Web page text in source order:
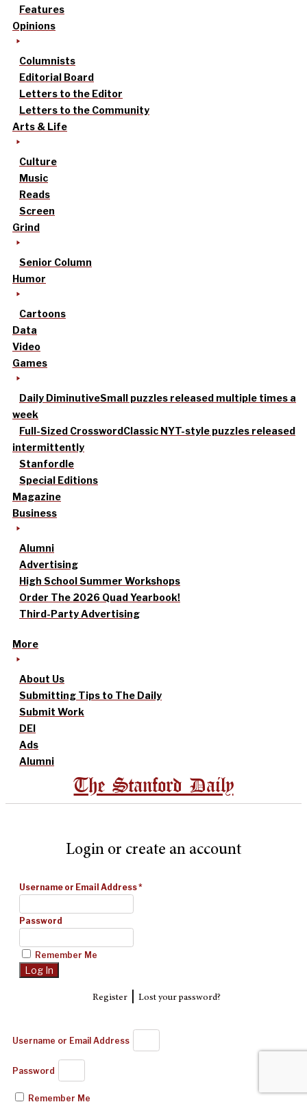
Features
Opinions
Columnists
Editorial Board
Letters to the Editor
Letters to the Community
Arts & Life
Culture
Music
Reads
Screen
Grind
Senior Column
Humor
Cartoons
Data
Video
Games
Daily DiminutiveSmall puzzles released multiple times a
week
Full-Sized CrosswordClassic NYT-style puzzles released
intermittently
Stanfordle
Special Editions
Magazine
Business
Alumni
Advertising
High School Summer Workshops
Order The 2026 Quad Yearbook!
Third-Party Advertising
More
About Us
Submitting Tips to The Daily
Submit Work
DEI
Ads
Alumni
The Stanford Daily
Login or create an account
Username or Email Address*
Password
Remember Me
Register| Lost your password?
Username or Email Address
Password
Remember Me